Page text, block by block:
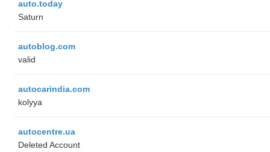
auto.today
Saturn
autoblog.com
valid
autocarindia.com
kolyya
autocentre.ua
Deleted Account